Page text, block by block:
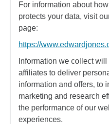
For information about
protects your data, visit
page:
https://
Information we collect
affiliates to deliver
information and offers, to
marketing and research
the performance of our
experiences.